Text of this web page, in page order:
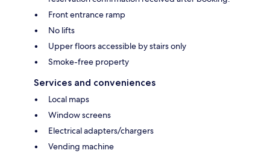
Front entrance ramp
No lifts
Upper floors accessible by stairs only
Smoke-free property
Services and conveniences
Local maps
Window screens
Electrical adapters/chargers
Vending machine